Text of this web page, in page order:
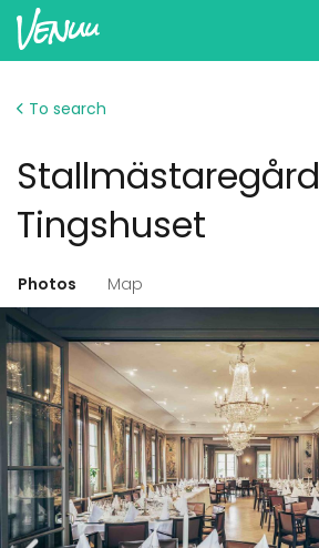
Log in
To search
Tingshuset
Photos Map